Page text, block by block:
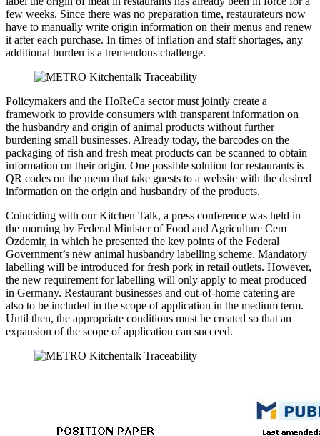
few weeks. Since there was no preparation time, restaurateurs now
have to manually write origin information on their menus and renew
it after each purchase. In times of inflation and staff shortages, any
additional burden is a tremendous challenge.
Policymakers and the HoReCa sector must jointly create a
framework to provide consumers with transparent information on
the husbandry and origin of animal products without further
burdening small businesses. Already today, the barcodes on the
packaging of fish and fresh meat products can be scanned to obtain
information on their origin. One possible solution for restaurants is
QR codes on the menu that take guests to a website with the desired
information on the origin and husbandry of the products.
Coinciding with our Kitchen Talk, a press conference was held in
the morning by Federal Minister of Food and Agriculture Cem
Özdemir, in which he presented the key points of the Federal
Government’s new animal husbandry labelling scheme. Mandatory
labelling will be introduced for fresh pork in retail outlets. However,
the new requirement for labelling will only apply to meat produced
in Germany. Restaurant businesses and out-of-home catering are
also to be included in the scope of application in the medium term.
Until then, the appropriate conditions must be created so that an
expansion of the scope of application can succeed.